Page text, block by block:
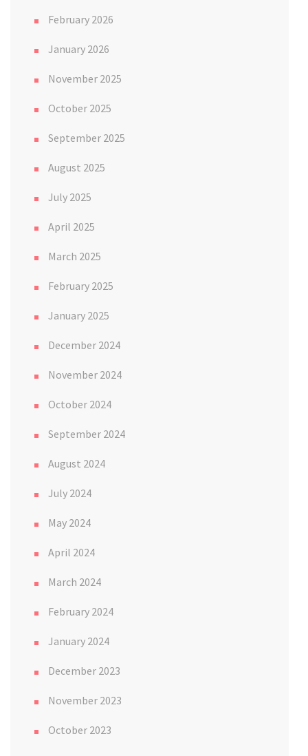
February 2026
January 2026
November 2025
October 2025
September 2025
August 2025
July 2025
April 2025
March 2025
February 2025
January 2025
December 2024
November 2024
October 2024
September 2024
August 2024
July 2024
May 2024
April 2024
March 2024
February 2024
January 2024
December 2023
November 2023
October 2023